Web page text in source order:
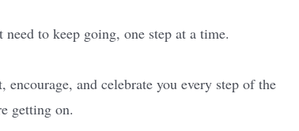
to keep going, one step at a time.
and celebrate you every step of the
getting on.